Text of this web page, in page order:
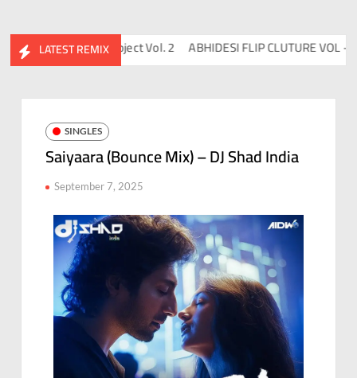
LATEST REMIX
Flips™ Project Vol. 2 ABHIDESI FLIP CLUTURE VOL – 2
SINGLES
Saiyaara (Bounce Mix) – DJ Shad India
September 7, 2025